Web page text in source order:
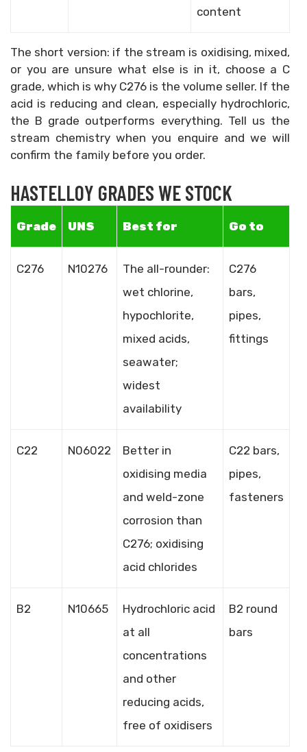
content
The short version: if the stream is oxidising, mixed,
or you are unsure what else is in it, choose a C
grade, which is why C276 is the volume seller. If the
acid is reducing and clean, especially hydrochloric,
the B grade outperforms everything. Tell us the
stream chemistry when you enquire and we will
confirm the family before you order.
HASTELLOY GRADES WE STOCK
Grade UNS Best for Go to
C276 N10276
The all-rounder:
wet chlorine,
hypochlorite,
mixed acids,
seawater;
widest
availability
C276
bars,
pipes,
fittings
C22 N06022
Better in
oxidising media
and weld-zone
corrosion than
C276; oxidising
acid chlorides
C22 bars,
pipes,
fasteners
B2 N10665
Hydrochloric acid
at all
concentrations
and other
reducing acids,
free of oxidisers
B2 round
bars